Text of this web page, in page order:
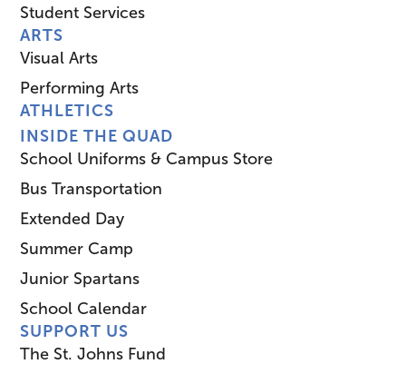
Student Services
ARTS
Visual Arts
Performing Arts
ATHLETICS
INSIDE THE QUAD
School Uniforms & Campus Store
Bus Transportation
Extended Day
Summer Camp
Junior Spartans
School Calendar
SUPPORT US
The St. Johns Fund